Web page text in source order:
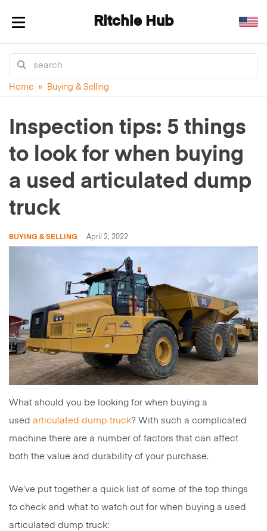
Toggle navigation
Ritchie Hub
Home » Buying & Selling
Inspection tips: 5 things
to look for when buying
a used articulated dump
truck
BUYING & SELLING April 2, 2022
What should you be looking for when buying a
used articulated dump truck? With such a complicated
machine there are a number of factors that can affect
both the value and durability of your purchase.
We’ve put together a quick list of some of the top things
to check and what to watch out for when buying a used
articulated dump truck: